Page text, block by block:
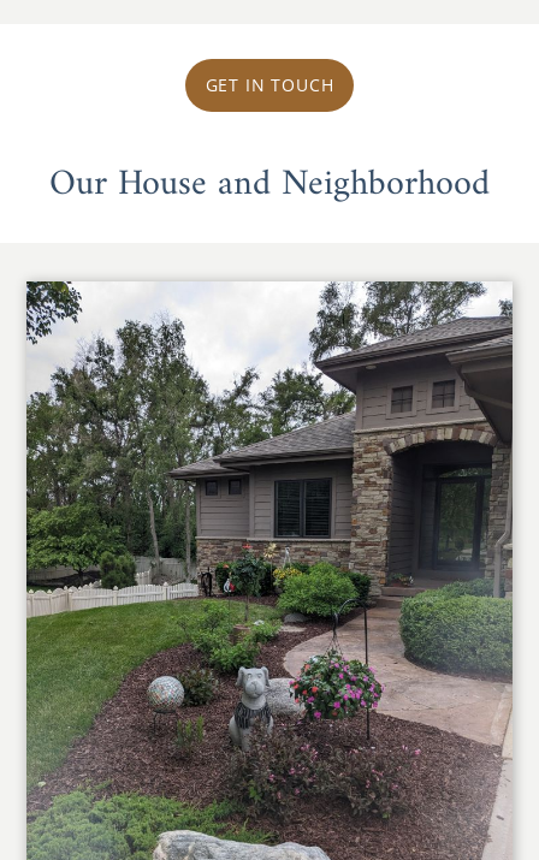
GET IN TOUCH
Our House and Neighborhood